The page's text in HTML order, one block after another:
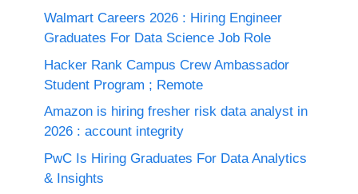
Walmart Careers 2026 : Hiring Engineer
Graduates For Data Science Job Role
Hacker Rank Campus Crew Ambassador
Student Program ; Remote
Amazon is hiring fresher risk data analyst in
2026 : account integrity
PwC Is Hiring Graduates For Data Analytics
& Insights